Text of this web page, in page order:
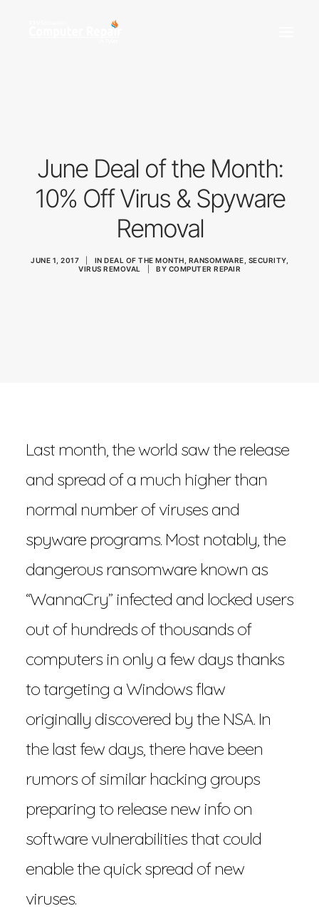
TEAM
CONTACT
(903) 858-4383
June Deal of the Month:
10% Off Virus & Spyware
Removal
JUNE 1, 2017 IN DEAL OF THE MONTH RANSOMWARE SECURITY,
VIRUS REMOVAL
BY COMPUTER REPAIR
Last month, the world saw the release
and spread of a much higher than
normal number of viruses and
spyware programs. Most notably, the
dangerous ransomware known as
“WannaCry” infected and locked users
out of hundreds of thousands of
computers in only a few days thanks
to targeting a Windows flaw
originally discovered by the NSA. In
the last few days, there have been
rumors of similar hacking groups
preparing to release new info on
software vulnerabilities that could
enable the quick spread of new
viruses.